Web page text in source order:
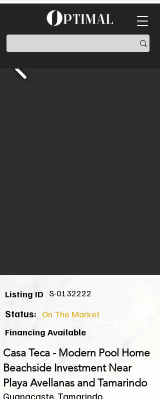
Listing ID S-0132222
Status: On The Market
Financing Available
Casa Teca - Modern Pool Home
Beachside Investment Near
Playa Avellanas and Tamarindo
Guanacaste, Tamarindo